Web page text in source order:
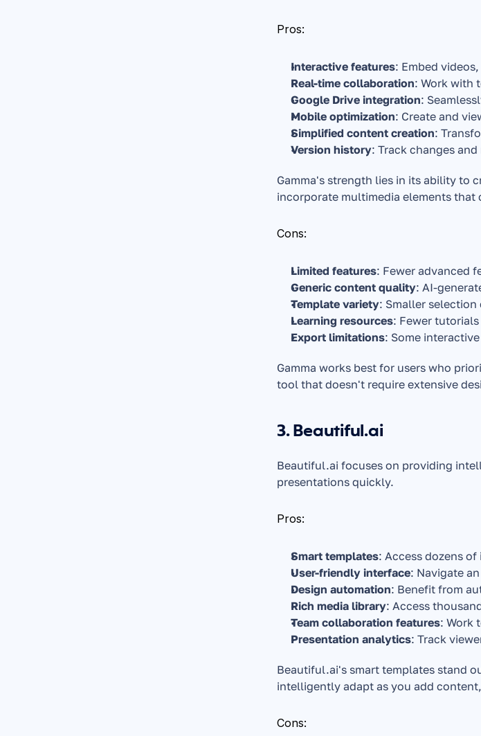
Pros:
Interactive features: Embed
Real-time collaboration: Work with
Google Drive integration:
Mobile optimization: Create and
Simplified content creation:
Version history: Track changes
Gamma's strength lies in its ability to
incorporate multimedia elements
Cons:
Limited features: Fewer advanced
Generic content quality: AI-
Template variety: Smaller
Learning resources: Fewer
Export limitations: Some
Gamma works best for users who
tool that doesn't require extensive
3. Beautiful.ai
Beautiful.ai focuses on providing
presentations quickly.
Pros:
Smart templates: Access dozens
User-friendly interface: Navigate
Design automation: Benefit from
Rich media library: Access
Team collaboration features: Work
Presentation analytics: Track
Beautiful.ai's smart templates stand
intelligently adapt as you add
Cons: